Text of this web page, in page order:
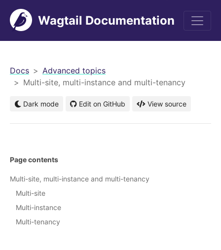
Wagtail Documentation
Docs
Advanced topics
Multi-site, multi-instance and multi-tenancy
Dark mode Edit on GitHub View source
Page contents
Multi-site, multi-instance and multi-tenancy
Multi-site
Multi-instance
Multi-tenancy